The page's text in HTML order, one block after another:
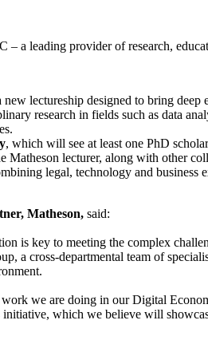
a leading provider of research,
new lectureship designed to bring
research in fields such as data
, which will see at least one PhD
Matheson lecturer, along with other
legal, technology and
Matheson, said:
is key to meeting the complex
a cross-departmental team of
we are doing in our Digital
which we believe will